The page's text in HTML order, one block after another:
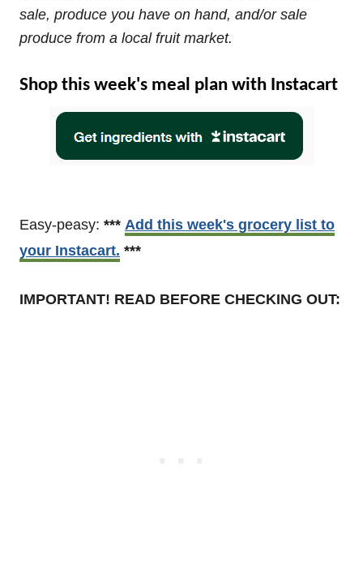
sale, produce you have on hand, and/or sale
produce from a local fruit market.
Shop this week's meal plan with Instacart
Easy-peasy: *** Add this week's grocery list to
your Instacart. ***
IMPORTANT! READ BEFORE CHECKING OUT: